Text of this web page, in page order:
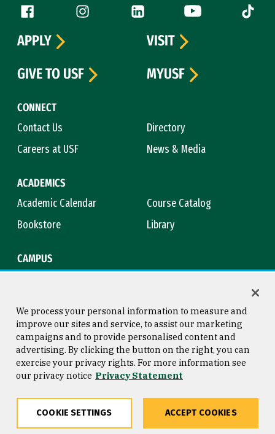
Follow us
Facebook (link is external)
Instagram (link is external)
LinkedIn (link is external)
YouTube (link is
Tiktok
CONNECT
Contact Us
Directory
Careers at USF
News & Media
ACADEMICS
Academic Calendar
Course Catalog
Bookstore
Library
CAMPUS
APPLY
VISIT
GIVE TO USF
MYUSF
Consumer Information
Privacy Statement
Copyright © 2026 University of
San Francisco
We process your personal information to measure and
improve our sites and service, to assist our marketing
campaigns and to provide personalised content and
advertising. By clicking the button on the right, you can
exercise your privacy rights. For more information see
our privacy notice Privacy Statement
COOKIE SETTINGS ACCEPT COOKIES